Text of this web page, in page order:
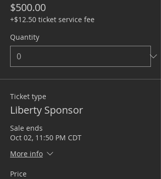
$500.00
+$12.50 ticket service fee
Quantity
Ticket type
Liberty Sponsor
Sale ends
Oct 02, 11:50 PM CDT
More info
Price